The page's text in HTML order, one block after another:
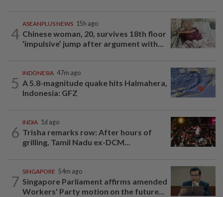
4
ASEANPLUS NEWS 15h ago
Chinese woman, 20, survives 18th floor
‘impulsive’ jump after argument with...
5
INDONESIA 47m ago
A 5.8-magnitude quake hits Halmahera,
Indonesia: GFZ
6
INDIA 1d ago
Trisha remarks row: After hours of
grilling, Tamil Nadu ex-DCM...
7
SINGAPORE 54m ago
Singapore Parliament affirms amended
Workers' Party motion on the future...